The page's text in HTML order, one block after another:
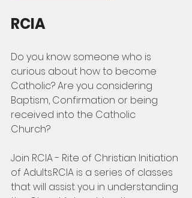
RCIA
Do you know someone who is
curious about how to become
Catholic? Are you considering
Baptism, Confirmation or being
received into the Catholic
Church?
Join RCIA - Rite of Christian Initiation
of Adults.RCIA is a series of classes
that will assist you in understanding